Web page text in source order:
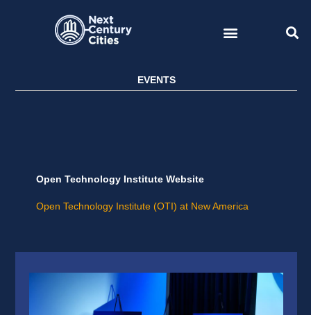
EVENTS
Open Technology Institute Website
Open Technology Institute (OTI) at New America